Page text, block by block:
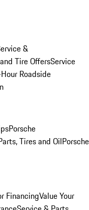
&
Tire OffersService
Roadside
Porsche
Tires and OilPorsche
FinancingValue Your